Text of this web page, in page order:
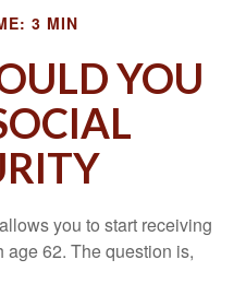
3 MIN
YOU
you to start receiving
age 62. The question is,